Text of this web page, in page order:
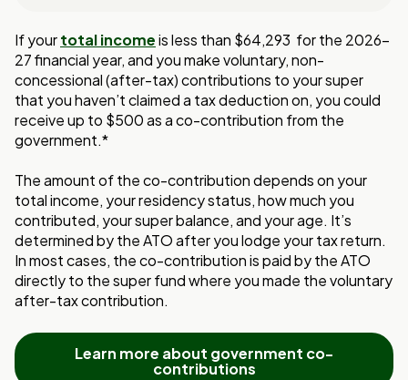
If yourtotal incomeis less than $64,293 for the 2026-
27 financial year, and you make voluntary, non-
concessional (after-tax) contributions to your super
that you haven’t claimed a tax deduction on, you could
receive up to $500 as a co-contribution from the
government.*
The amount of the co-contribution depends on your
total income, your residency status,how much you
contributed, your super balance, and your age. It’s
determined by theATO after you lodge your tax return.
In most cases, the co-contribution is paid by theATO
directly to the super fund where you made the voluntary
after-tax contribution.
Learn more about government co-
contributions